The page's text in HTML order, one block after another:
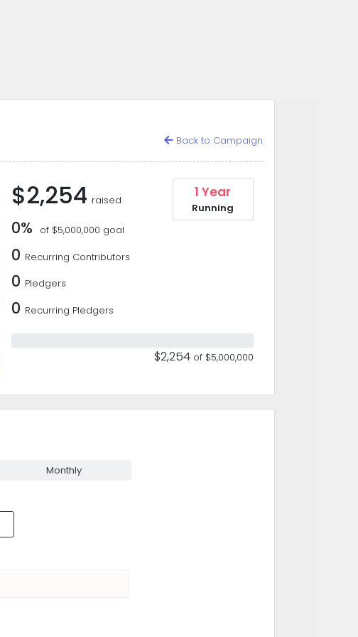
Back to Campaign
$2,254 raised
0% of $5,000,000 goal
0 Recurring Contributors
0 Pledgers
0 Recurring Pledgers
1 Year
Running
$2,254of $5,000,000
Monthly